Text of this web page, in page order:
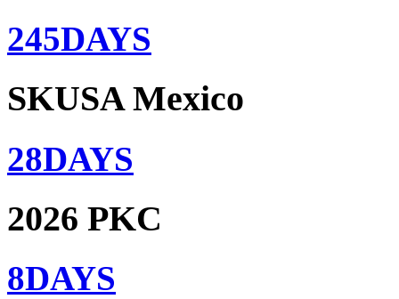
245DAYS
SKUSA Mexico
28DAYS
2026 PKC
8DAYS